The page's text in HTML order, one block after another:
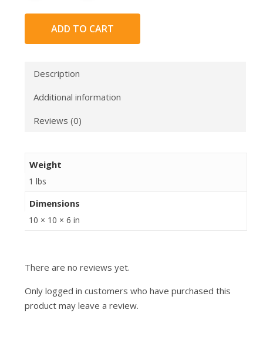
ADD TO CART
Description
Additional information
Reviews (0)
Weight
1 lbs
Dimensions
10 × 10 × 6 in
There are no reviews yet.
Only logged in customers who have purchased this
product may leave a review.